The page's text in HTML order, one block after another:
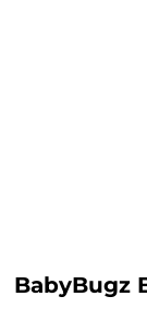
BabyBugz